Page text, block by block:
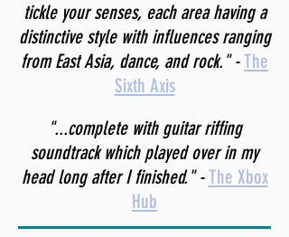
tickle your senses, each area having a
distinctive style with influences ranging
from East Asia, dance, and rock." -The
Sixth Axis
"...complete with guitar riffing
soundtrack which played over in my
head long after I finished." -The Xbox
Hub